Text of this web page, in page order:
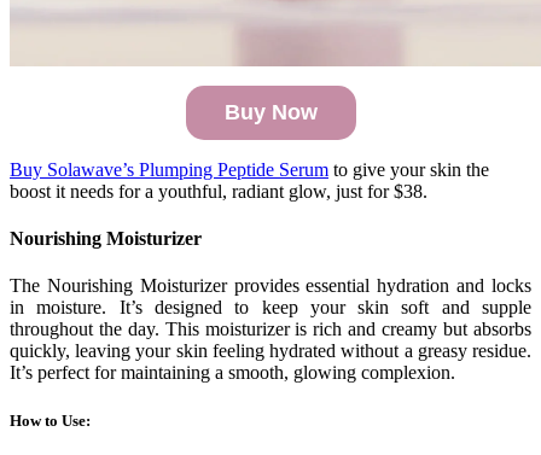
Buy Now
Buy Solawave’s Plumping Peptide Serum to give your skin the
boost it needs for a youthful, radiant glow, just for $38.
Nourishing Moisturizer
The Nourishing Moisturizer provides essential hydration and locks
in moisture. It’s designed to keep your skin soft and supple
throughout the day. This moisturizer is rich and creamy but absorbs
quickly, leaving your skin feeling hydrated without a greasy residue.
It’s perfect for maintaining a smooth, glowing complexion.
How to Use: